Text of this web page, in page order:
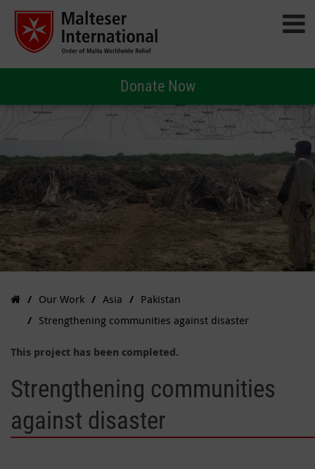
Donate Now
Our Work Asia
Pakistan
Strengthening communities against disaster
This project has been completed.
Strengthening communities
against disaster